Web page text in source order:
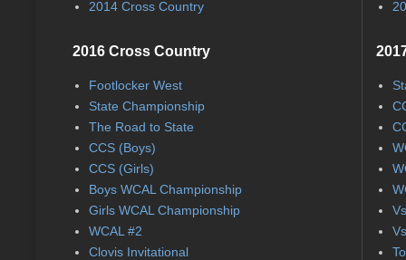
2014 Cross Country
2016 Cross Country
Footlocker West
State Championship
The Road to State
CCS (Boys)
CCS (Girls)
Boys WCAL Championship
Girls WCAL Championship
WCAL #2
Clovis Invitational